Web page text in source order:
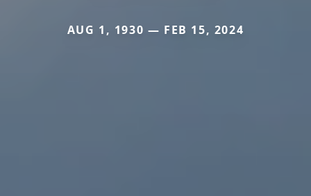
AUG 1, 1930 — FEB 15, 2024